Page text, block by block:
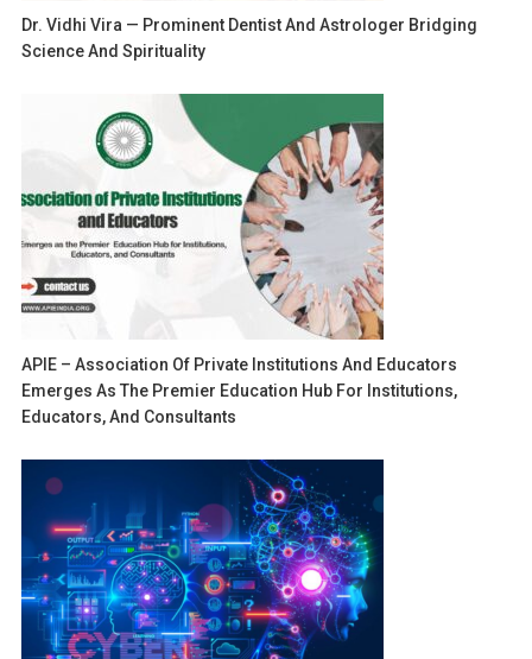
Dr. Vidhi Vira — Prominent Dentist And Astrologer Bridging
Science And Spirituality
APIE – Association Of Private Institutions And Educators
Emerges As The Premier Education Hub For Institutions,
Educators, And Consultants